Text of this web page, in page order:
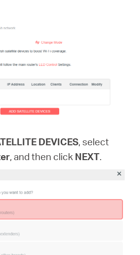
DEVICES, select
, and then click NEXT.